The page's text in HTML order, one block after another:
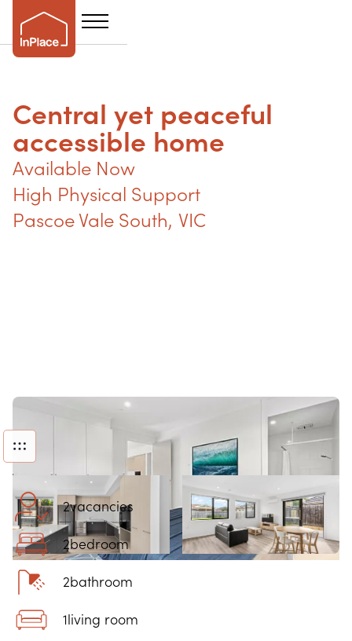
Central yet peaceful
accessible home
Available Now
High Physical Support
Pascoe Vale South, VIC
2vacancies
2bedroom
2bathroom
1living room